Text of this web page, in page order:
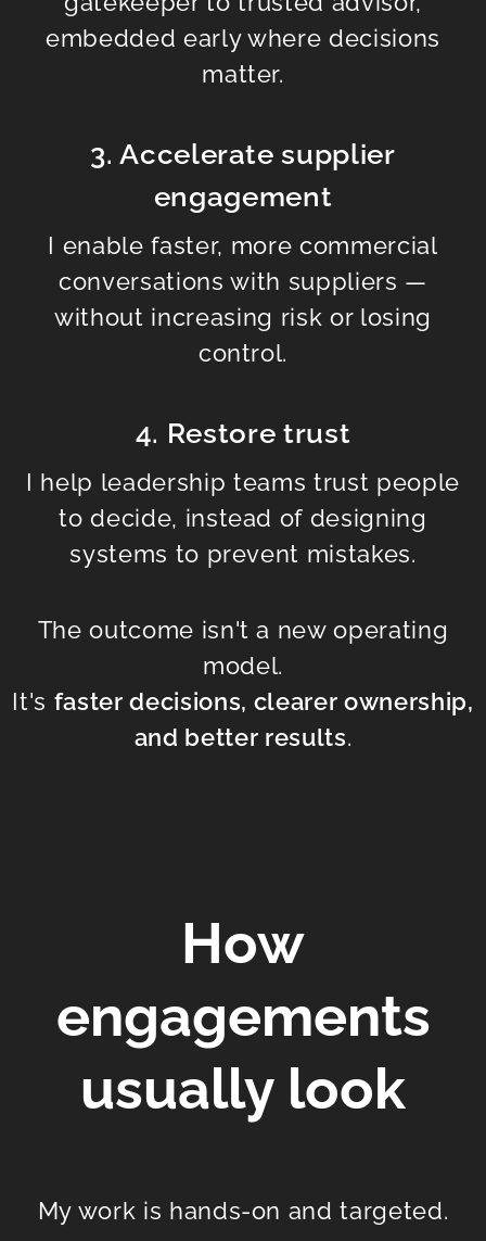
embedded early where decisions
matter.
3. Accelerate supplier
engagement
I enable faster, more commercial
conversations with suppliers —
without increasing risk or losing
control.
4. Restore trust
I help leadership teams trust people
to decide, instead of designing
systems to prevent mistakes.
The outcome isn't a new operating
model.
It's faster decisions, clearer ownership,
and better results.
How
engagements
usually look
My work is hands-on and targeted.